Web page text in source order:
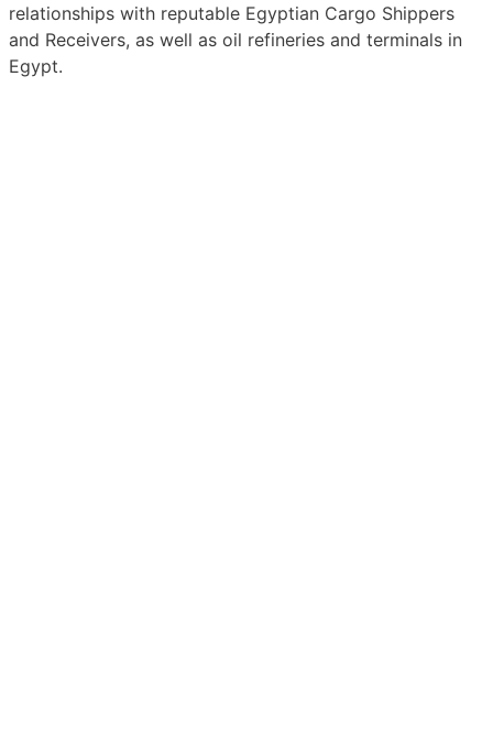
relationships with reputable Egyptian Cargo Shippers
and Receivers, as well as oil refineries and terminals in
Egypt.